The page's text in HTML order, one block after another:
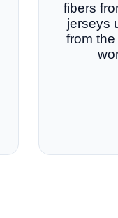
fibers
jerseys
from